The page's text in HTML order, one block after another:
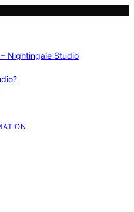
Nightingale Studio